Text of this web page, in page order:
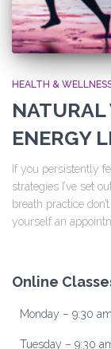
HEALTH &
NATURAL
ENERGY
If you persistently
strategies I’ve set
breath practice
yourself an
Online
Monday – 9:30
Tuesday – 9:30